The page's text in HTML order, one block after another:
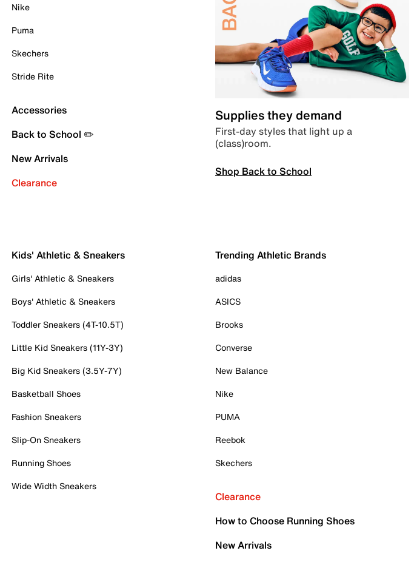
Nike
Puma
Skechers
Stride Rite
Accessories
Back to School ✏️
New Arrivals
Clearance
Supplies they demand
First-day styles that light up a
(class)room.
Shop Back to School
Kids' Athletic & Sneakers
Girls' Athletic & Sneakers
Boys' Athletic & Sneakers
Toddler Sneakers (4T-10.5T)
Little Kid Sneakers (11Y-3Y)
Big Kid Sneakers (3.5Y-7Y)
Basketball Shoes
Fashion Sneakers
Slip-On Sneakers
Running Shoes
Wide Width Sneakers
Trending Athletic Brands
adidas
ASICS
Brooks
Converse
New Balance
Nike
PUMA
Reebok
Skechers
Clearance
How to Choose Running Shoes
New Arrivals